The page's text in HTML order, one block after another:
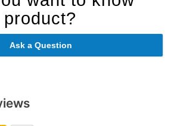
Ask a Question